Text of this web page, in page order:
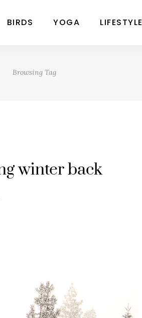
BIRDS YOGA LIFESTYLE
Browsing Tag
winter back